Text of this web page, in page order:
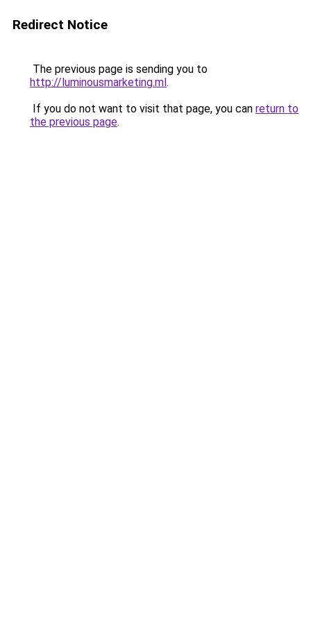
Redirect Notice
The previous page is sending you to
http://luminousmarketing.ml.
If you do not want to visit that page, you can return to
the previous page.